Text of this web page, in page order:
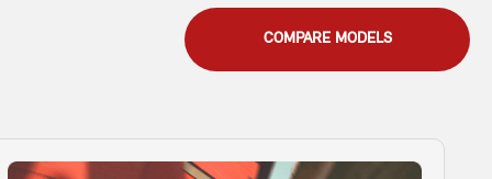
COMPARE MODELS